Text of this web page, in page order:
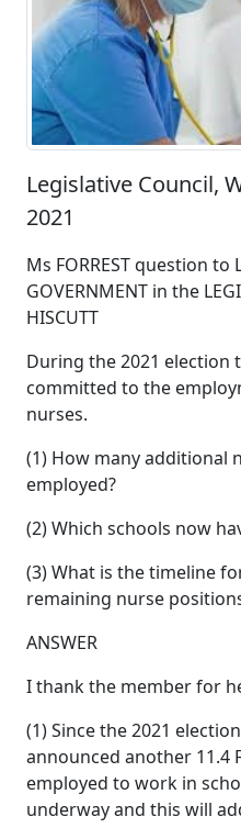
Legislative Council,
2021
Ms FORREST question to
GOVERNMENT in the
HISCUTT
During the 2021 election
committed to the
nurses.
(1) How many additional
employed?
(2) Which schools now
(3) What is the timeline
remaining nurse
ANSWER
I thank the member for
(1) Since the 2021
announced another 11.4
employed to work in
underway and this will